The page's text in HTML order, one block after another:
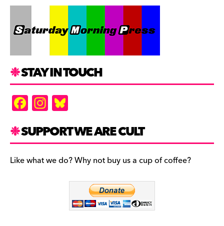
STAY IN TOUCH
F
a
c
e
b
In
st
a
gr
a
es
k
y
SUPPORT WE ARE CULT
Like what we do? Why not buy us a cup of coffee?